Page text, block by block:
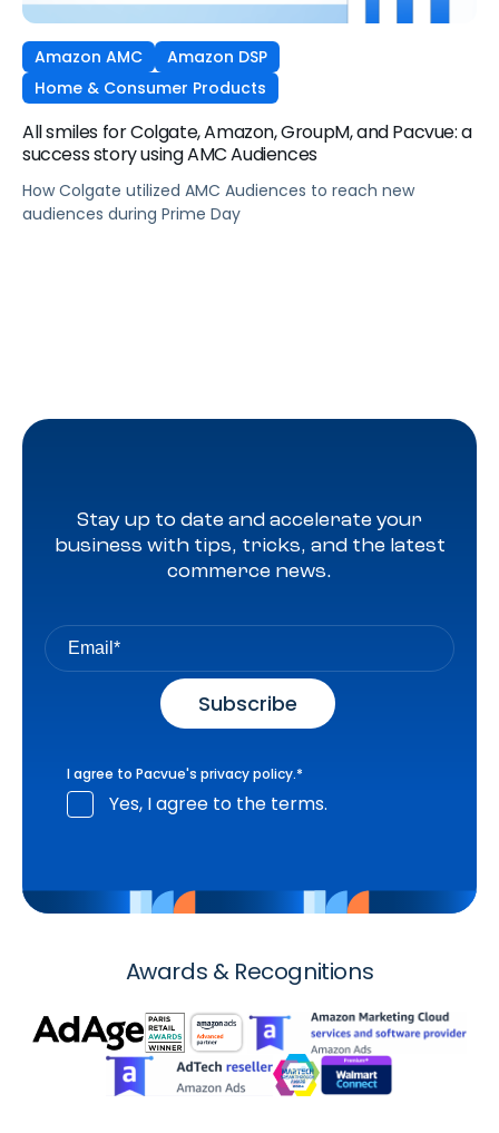
Amazon AMC
Amazon DSP
Home & Consumer Products
All smiles for Colgate, Amazon, GroupM, and Pacvue: a
success story using AMC Audiences
How Colgate utilized AMC Audiences to reach new
audiences during Prime Day
Stay up to date and accelerate your
business with tips, tricks, and the latest
commerce news.
I agree to Pacvue's privacy policy.*
Yes, I agree to the terms.
Awards & Recognitions